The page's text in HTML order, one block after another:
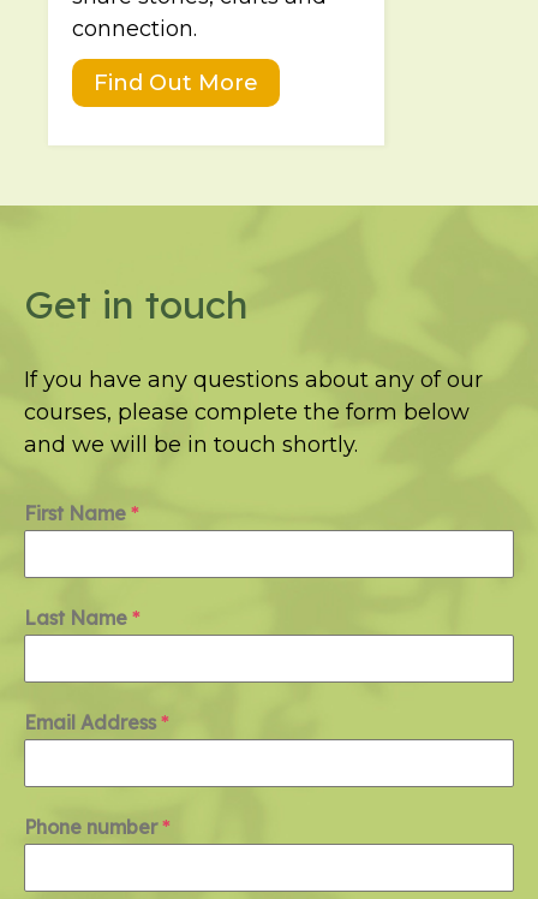
connection.
Find Out More
Get in touch
If you have any questions about any of our
courses, please complete the form below
and we will be in touch shortly.
First Name *
Last Name *
Email Address *
Phone number*